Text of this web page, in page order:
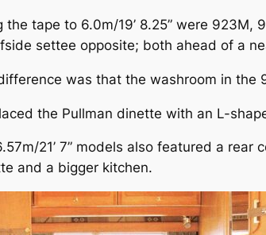
the tape to 6.0m/19’ 8.25” were
settee opposite; both ahead of a
was that the washroom in the
the Pullman dinette with an L-
21’ 7” models also featured a
and a bigger kitchen.